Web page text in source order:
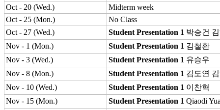
Oct - 20 (Wed.)
Midterm week
Oct - 25 (Mon.)
No Class
Oct - 27 (Wed.)
Student Presentation 1 박승건
Nov - 1 (Mon.)
Student Presentation 1 김철환
Nov - 3 (Wed.)
Student Presentation 1 유승우
Nov - 8 (Mon.)
Student Presentation 1 김도연
Nov - 10 (Wed.)
Student Presentation 1 이찬혁
Nov - 15 (Mon.)
Student Presentation 1 Qiaodi